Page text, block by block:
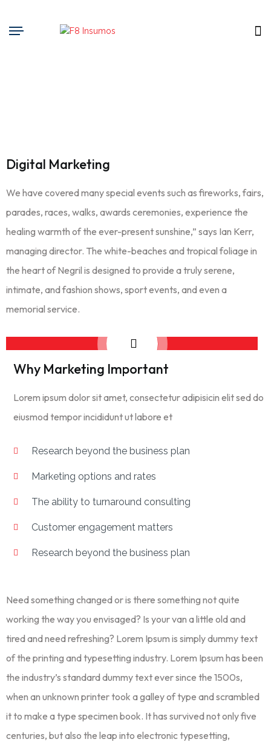
Digital Marketing
We have covered many special events such as fireworks, fairs,
parades, races, walks, awards ceremonies, experience the
healing warmth of the ever-present sunshine,” says Ian Kerr,
managing director. The white-beaches and tropical foliage in
the heart of Negril is designed to provide a truly serene,
intimate, and fashion shows, sport events, and even a
memorial service.
Why Marketing Important
Lorem ipsum dolor sit amet, consectetur adipisicin elit sed do
eiusmod tempor incididunt ut labore et
Research beyond the business plan
Marketing options and rates
The ability to turnaround consulting
Customer engagement matters
Research beyond the business plan
Need something changed or is there something not quite
working the way you envisaged? Is your van a little old and
tired and need refreshing? Lorem Ipsum is simply dummy text
of the printing and typesetting industry. Lorem Ipsum has been
the industry’s standard dummy text ever since the 1500s,
when an unknown printer took a galley of type and scrambled
it to make a type specimen book. It has survived not only five
centuries, but also the leap into electronic typesetting,